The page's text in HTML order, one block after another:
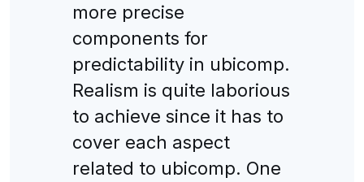
more precise
components for
predictability in ubicomp.
Realism is quite laborious
to achieve since it has to
cover each aspect
related to ubicomp. One